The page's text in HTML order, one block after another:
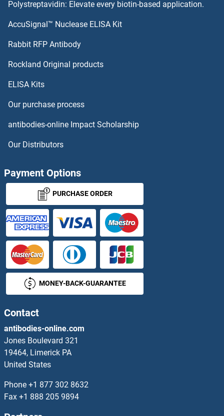
Polystreptavidin: Elevate every biotin-based application.
AccuSignal™ Nuclease ELISA Kit
Rabbit RFP Antibody
Rockland Original products
ELISA Kits
Our purchase process
antibodies-online Impact Scholarship
Our Distributors
Payment Options
PURCHASE ORDER
MONEY-BACK-GUARANTEE
Contact
antibodies-online.com
Jones Boulevard 321
19464, Limerick PA
United States
Phone +1 877 302 8632
Fax +1 888 205 9894